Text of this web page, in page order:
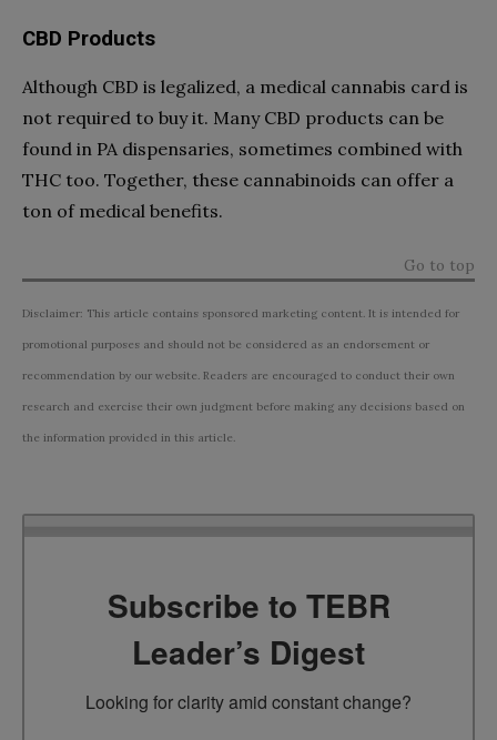
CBD Products
Although CBD is legalized, a medical cannabis card is
not required to buy it. Many CBD products can be
found in PA dispensaries, sometimes combined with
THC too. Together, these cannabinoids can offer a
ton of medical benefits.
Go to top
Disclaimer: This article contains sponsored marketing content. It is intended for
promotional purposes and should not be considered as an endorsement or
recommendation by our website. Readers are encouraged to conduct their own
research and exercise their own judgment before making any decisions based on
the information provided in this article.
Subscribe to TEBR
Leader’s Digest
Looking for clarity amid constant change?